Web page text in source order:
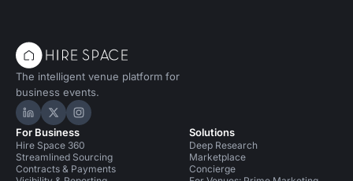
The intelligent venue platform for
business events.
Hire Space on LinkedIn
Hire Space on X
Hire Space on Instagram
For Business
Hire Space 360
Streamlined Sourcing
Contracts & Payments
Solutions
Deep Research
Marketplace
Concierge